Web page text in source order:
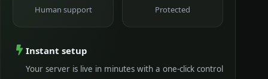
Human support Protected
Instant setup
Your server is live in minutes with a one-click control